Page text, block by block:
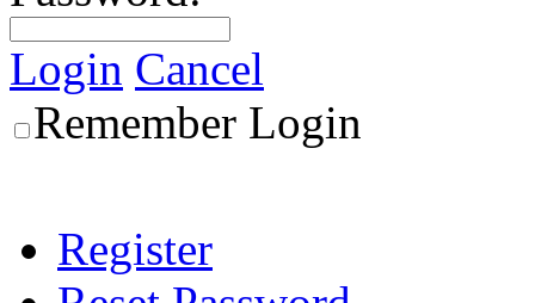
Login Cancel
Remember Login
Register